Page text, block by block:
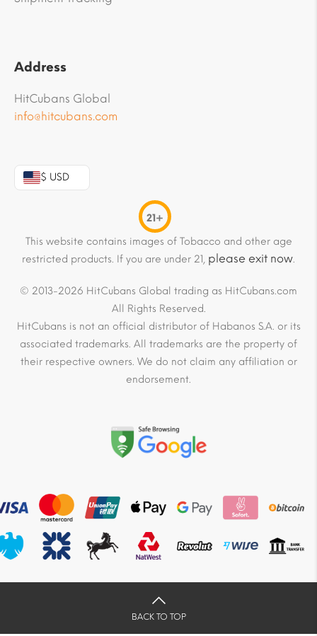
Address
HitCubans Global
info@hitcubans.com
$ USD
21+
This website contains images of Tobacco and other age
restricted products. If you are under 21, please exit now.
© 2013-2026 HitCubans Global trading as HitCubans.com
All Rights Reserved.
HitCubans is not an official distributor of Habanos S.A. or its
associated trademarks. All trademarks are the property of
their respective owners. We do not claim any affiliation or
endorsement.
BACK TO TOP